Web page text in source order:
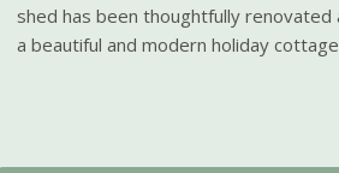
shed has been thoughtfully
a beautiful and modern holiday